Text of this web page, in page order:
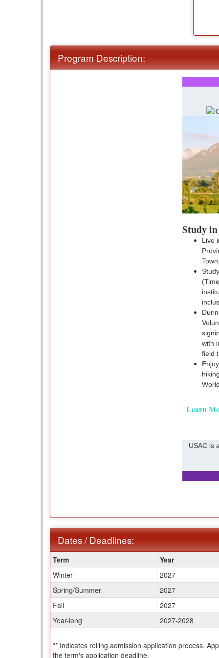
Program Description:
Study
Live
with
field
Learn
USAC is
Dates / Deadlines:
/
Deadlines:
Term Year
Winter
2027
Spring/Summer
2027
Fall
2027
Year-long
2027-2028
** Indicates rolling admission application process.
the term's application deadline.